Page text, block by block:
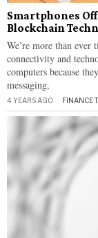
Smartphones
Blockchain
We’re more than
connectivity and
computers because
messaging,
4 YEARS AGO FINANCE·